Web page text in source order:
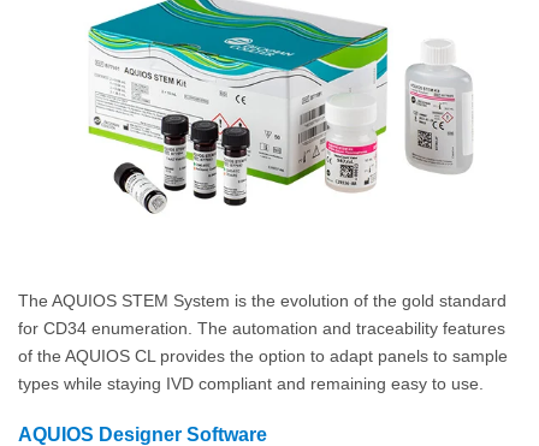
The AQUIOS STEM System is the evolution of the gold standard
for CD34 enumeration. The automation and traceability features
of the AQUIOS CL provides the option to adapt panels to sample
types while staying IVD compliant and remaining easy to use.
AQUIOS Designer Software